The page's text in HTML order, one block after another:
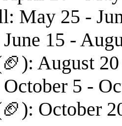
May 25 -
15 -
August
5 -
October